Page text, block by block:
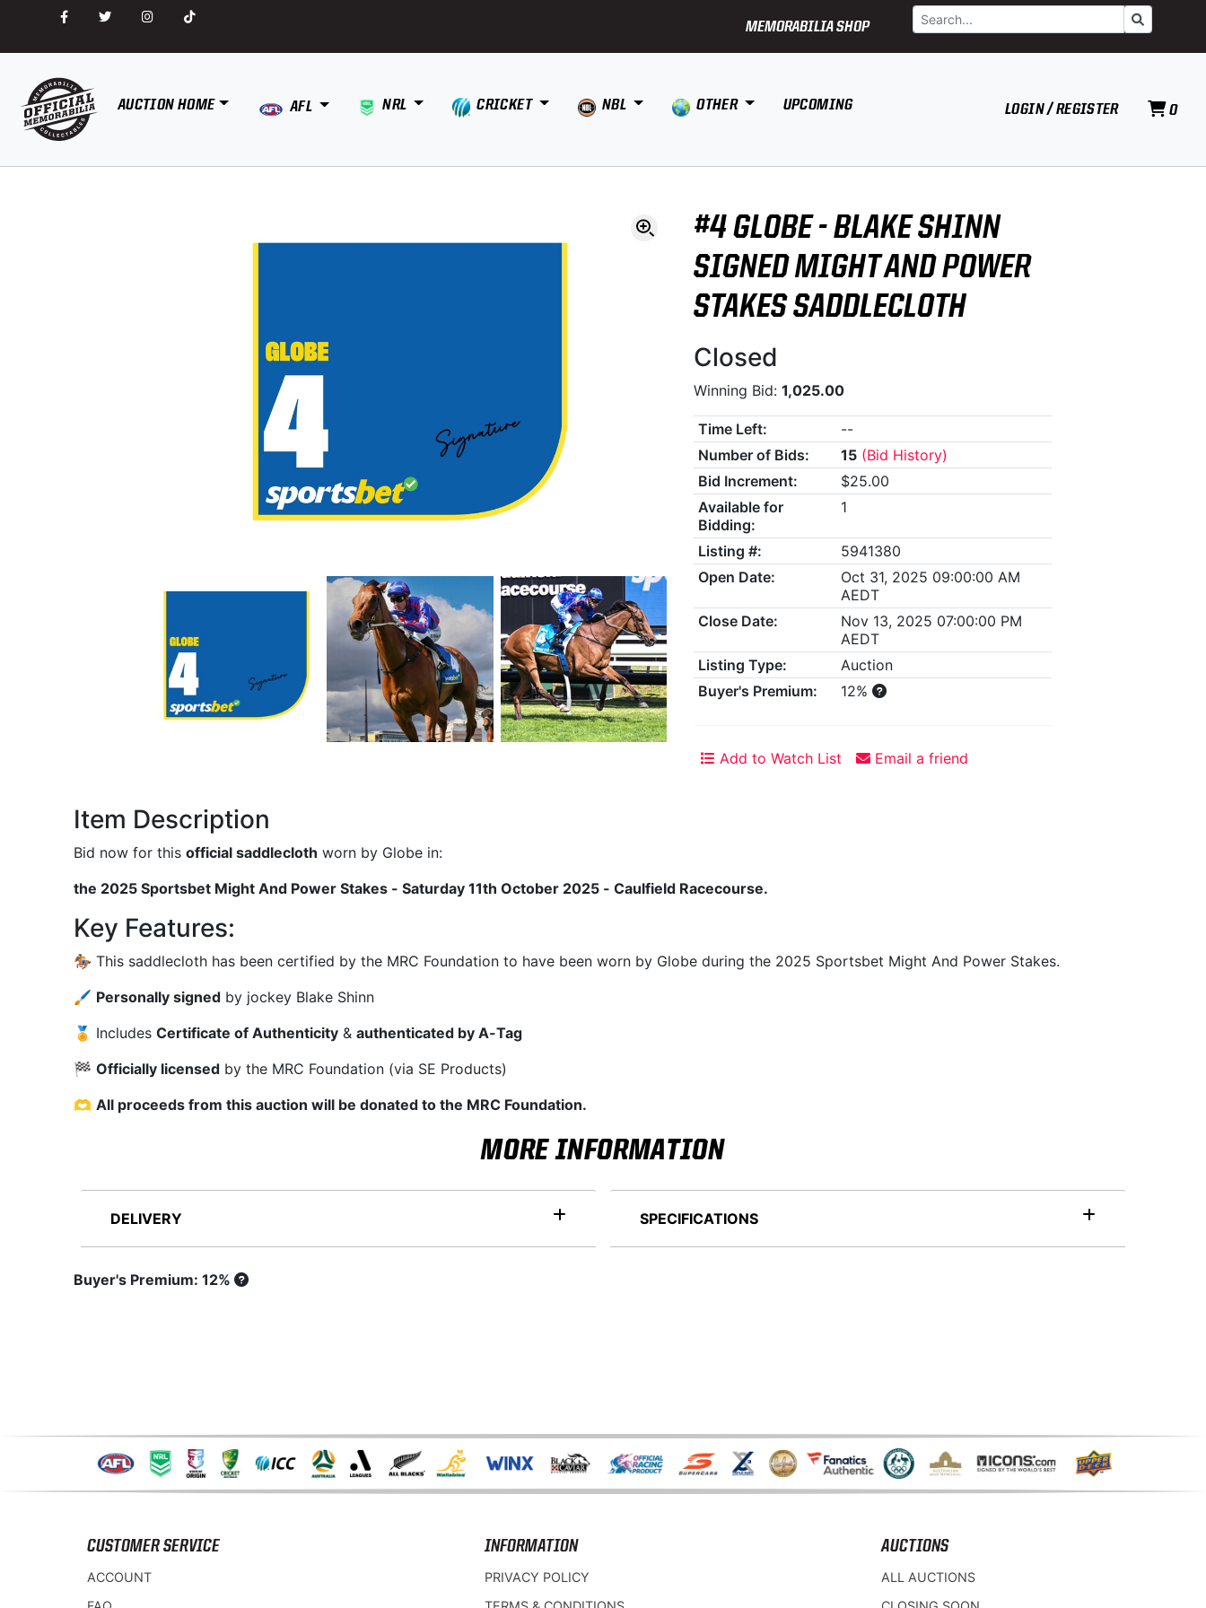
MEMORABILIA SHOP
Search Go
AUCTION HOME AFL NRL CRICKET NBL OTHER UPCOMING LOGIN / REGISTER 0
#4 GLOBE - BLAKE SHINN
SIGNED MIGHT AND POWER
STAKES SADDLECLOTH
Closed
Winning Bid: 1,025.00
Time Left:
--
Number of Bids:
15 (Bid History)
Bid Increment:
$25.00
Available for
Bidding:
1
Listing #:
5941380
Open Date:
Oct 31, 2025 09:00:00 AM
AEDT
Close Date:
Nov 13, 2025 07:00:00 PM
AEDT
Listing Type:
Auction
Buyer's Premium:
12%
Add to Watch List Email a friend
Item Description
Bid now for thisofficial saddlecloth worn by Globe in:
the 2025 Sportsbet Might And Power Stakes - Saturday 11th October 2025 - Caulfield Racecourse.
Key Features:
🏇 This saddlecloth has been certified by the MRC Foundation to have been worn by Globe during the 2025 Sportsbet Might And Power Stakes.
🖌 Personally signed by jockey Blake Shinn
🏅 IncludesCertificate of Authenticity &authenticated by A-Tag
🏁Officially licensed by the MRC Foundation (via SE Products)
🫶All proceeds from this auction will be donated to the MRC Foundation.
MORE INFORMATION
DELIVERY SPECIFICATIONS
Buyer's Premium: 12%
CUSTOMER SERVICE
ACCOUNT
INFORMATION
PRIVACY POLICY
AUCTIONS
ALL AUCTIONS